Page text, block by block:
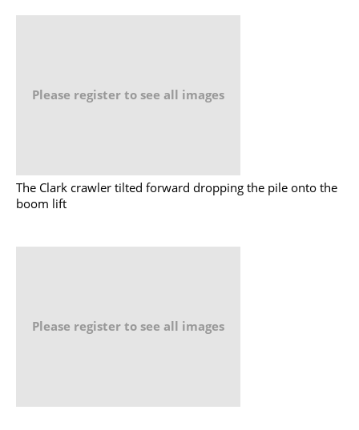
Please register to see all images
The Clark crawler tilted forward dropping the pile onto the
boom lift
Please register to see all images